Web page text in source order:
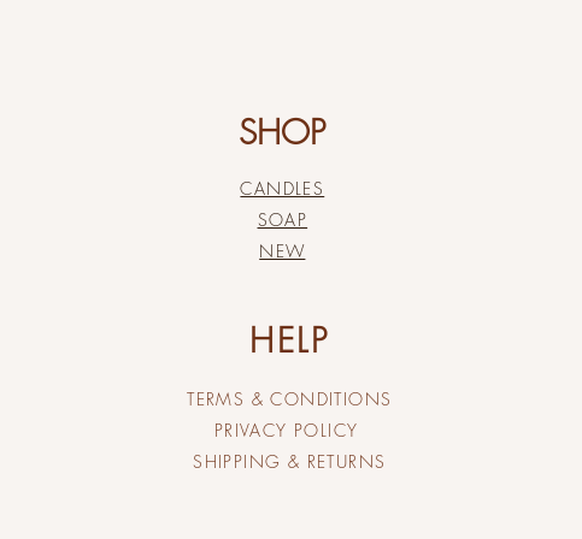
SHOP
CANDLES
SOAP
NEW
HELP
TERMS & CONDITIONS
PRIVACY POLICY
SHIPPING & RETURNS